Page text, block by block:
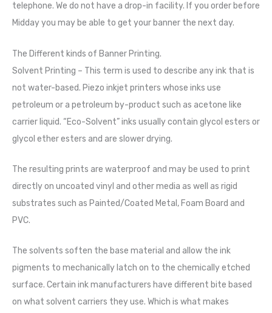
telephone. We do not have a drop-in facility. If you order before
Midday you may be able to get your banner the next day.
The Different kinds of Banner Printing.
Solvent Printing – This term is used to describe any ink that is
not water-based. Piezo inkjet printers whose inks use
petroleum or a petroleum by-product such as acetone like
carrier liquid. “Eco-Solvent” inks usually contain glycol esters or
glycol ether esters and are slower drying.
The resulting prints are waterproof and may be used to print
directly on uncoated vinyl and other media as well as rigid
substrates such as Painted/Coated Metal, Foam Board and
PVC.
The solvents soften the base material and allow the ink
pigments to mechanically latch on to the chemically etched
surface. Certain ink manufacturers have different bite based
on what solvent carriers they use. Which is what makes